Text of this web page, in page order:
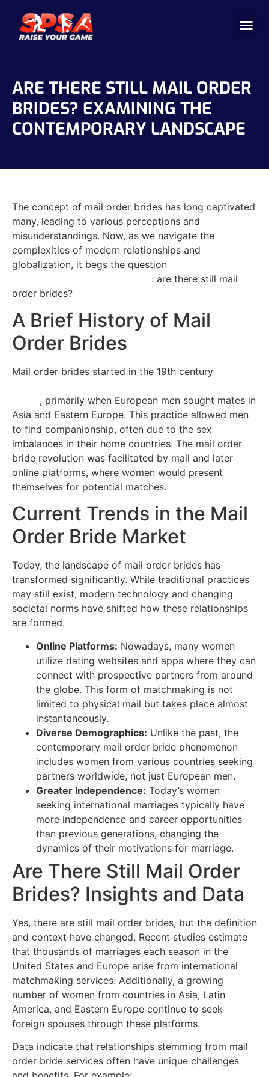
ARE THERE STILL MAIL ORDER
BRIDES? EXAMINING THE
CONTEMPORARY LANDSCAPE
The concept of mail order brides has long captivated
many, leading to various perceptions and
misunderstandings. Now, as we navigate the
complexities of modern relationships and
globalization, it begs the question
: are there still mail
order brides?
A Brief History of Mail
Order Brides
Mail order brides started in the 19th century
, primarily when European men sought mates in
Asia and Eastern Europe. This practice allowed men
to find companionship, often due to the sex
imbalances in their home countries. The mail order
bride revolution was facilitated by mail and later
online platforms, where women would present
themselves for potential matches.
Current Trends in the Mail
Order Bride Market
Today, the landscape of mail order brides has
transformed significantly. While traditional practices
may still exist, modern technology and changing
societal norms have shifted how these relationships
are formed.
Online Platforms: Nowadays, many women
utilize dating websites and apps where they can
connect with prospective partners from around
the globe. This form of matchmaking is not
limited to physical mail but takes place almost
instantaneously.
Diverse Demographics: Unlike the past, the
contemporary mail order bride phenomenon
includes women from various countries seeking
partners worldwide, not just European men.
Greater Independence: Today’s women
seeking international marriages typically have
more independence and career opportunities
than previous generations, changing the
dynamics of their motivations for marriage.
Are There Still Mail Order
Brides? Insights and Data
Yes, there are still mail order brides, but the definition
and context have changed. Recent studies estimate
that thousands of marriages each season in the
United States and Europe arise from international
matchmaking services. Additionally, a growing
number of women from countries in Asia, Latin
America, and Eastern Europe continue to seek
foreign spouses through these platforms.
Data indicate that relationships stemming from mail
order bride services often have unique challenges